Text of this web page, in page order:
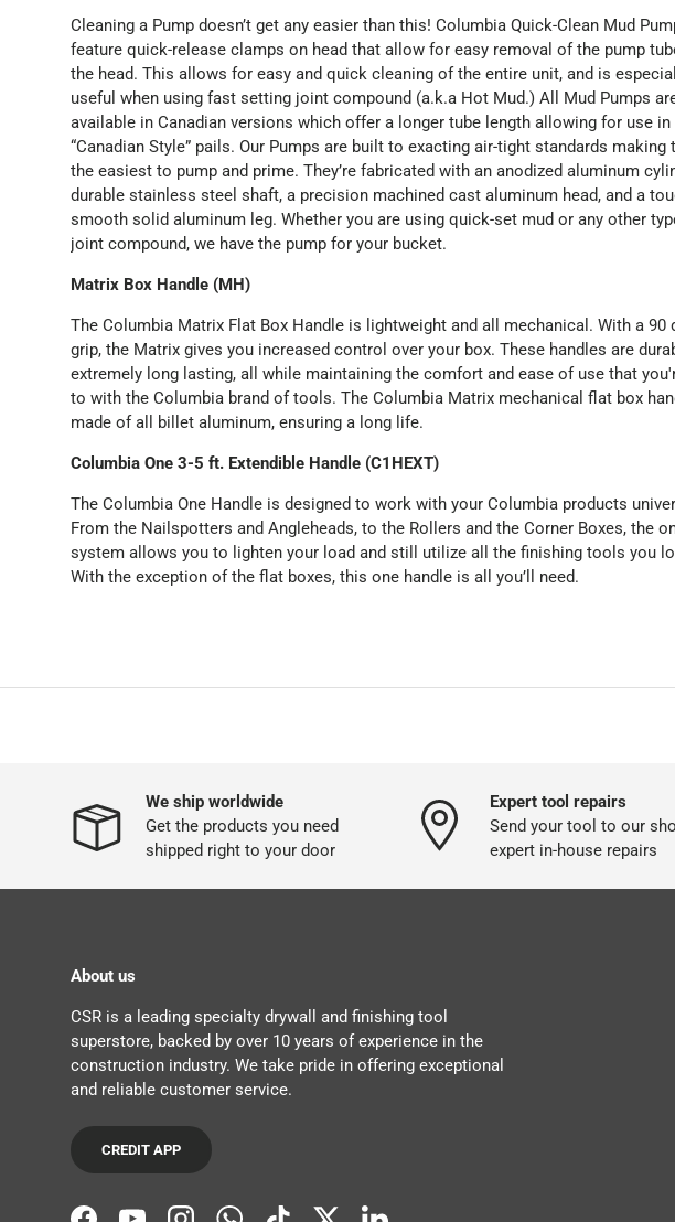
Cleaning a Pump doesn’t get any easier than this! Columbia Quick-Clean Mud
feature quick-release clamps on head that allow for easy removal of the pump
the head. This allows for easy and quick cleaning of the entire unit, and is
useful when using fast setting joint compound (a.k.a Hot Mud.) All Mud Pumps
available in Canadian versions which offer a longer tube length allowing for use in
“Canadian Style” pails. Our Pumps are built to exacting air-tight standards making
the easiest to pump and prime. They’re fabricated with an anodized aluminum
durable stainless steel shaft, a precision machined cast aluminum head, and a
smooth solid aluminum leg. Whether you are using quick-set mud or any other
joint compound, we have the pump for your bucket.
Matrix Box Handle (MH)
The Columbia Matrix Flat Box Handle is lightweight and all mechanical. With a 90
grip, the Matrix gives you increased control over your box. These handles are
extremely long lasting, all while maintaining the comfort and ease of use that
to with the Columbia brand of tools. The Columbia Matrix mechanical flat box
made of all billet aluminum, ensuring a long life.
Columbia One 3-5 ft. Extendible Handle (C1HEXT)
The Columbia One Handle is designed to work with your Columbia products
From the Nailspotters and Angleheads, to the Rollers and the Corner Boxes, the
system allows you to lighten your load and still utilize all the finishing tools you
With the exception of the flat boxes, this one handle is all you’ll need.
We ship worldwide
Get the products you need
shipped right to your door
Expert tool repairs
Send your tool to our
expert in-house repairs
About us
CSR is a leading specialty drywall and finishing tool
superstore, backed by over 10 years of experience in the
construction industry. We take pride in offering exceptional
and reliable customer service.
CREDIT APP